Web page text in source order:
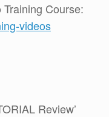
Course:
videos
Review’